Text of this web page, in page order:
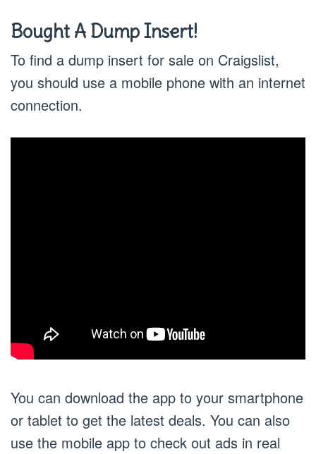
Bought A Dump Insert!
To find a dump insert for sale on Craigslist,
you should use a mobile phone with an internet
connection.
You can download the app to your smartphone
or tablet to get the latest deals. You can also
use the mobile app to check out ads in real